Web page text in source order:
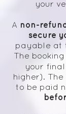
your
A non-
secure
payable at
The
your
higher).
to be paid